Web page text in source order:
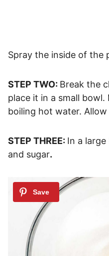
Spray the inside of the
STEP TWO: Break the
place it in a small
boiling hot water.
STEP THREE: In a
and sugar.